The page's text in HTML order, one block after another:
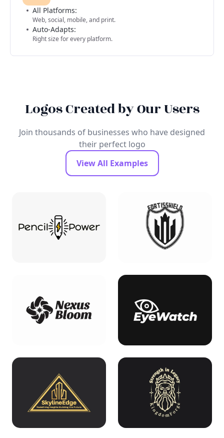
All Platforms:
Web, social, mobile, and print.
Auto-Adapts:
Right size for every platform.
Logos Created by Our Users
Join thousands of businesses who have designed
their perfect logo
View All Examples